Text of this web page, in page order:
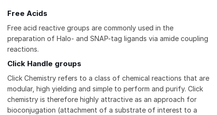
Free Acids
Free acid reactive groups are commonly used in the
preparation of Halo- and SNAP-tag ligands via amide coupling
reactions.
Click Handle groups
Click Chemistry refers to a class of chemical reactions that are
modular, high yielding and simple to perform and purify. Click
chemistry is therefore highly attractive as an approach for
bioconjugation (attachment of a substrate of interest to a